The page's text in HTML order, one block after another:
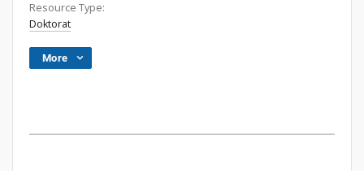
Resource Type:
Doktorat
More